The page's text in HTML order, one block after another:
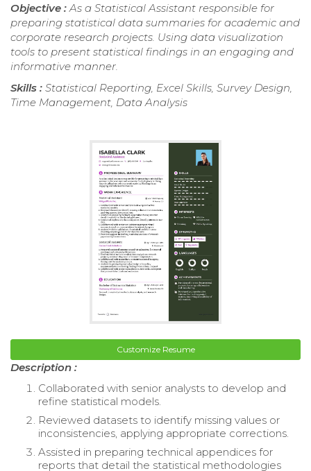
Objective :As a Statistical Assistant responsible for
preparing statistical data summaries for academic and
corporate research projects. Using data visualization
tools to present statistical findings in an engaging and
informative manner.
Skills : Statistical Reporting, Excel Skills, Survey Design,
Time Management, Data Analysis
Customize Resume
Description :
Collaborated with senior analysts to develop and
refine statistical models.
Reviewed datasets to identify missing values or
inconsistencies, applying appropriate corrections.
Assisted in preparing technical appendices for
reports that detail the statistical methodologies